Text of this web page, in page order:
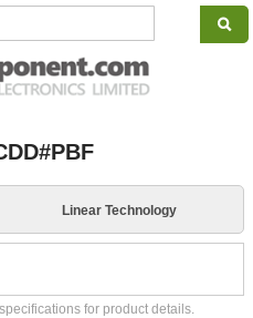
Linear Technology
for product details.